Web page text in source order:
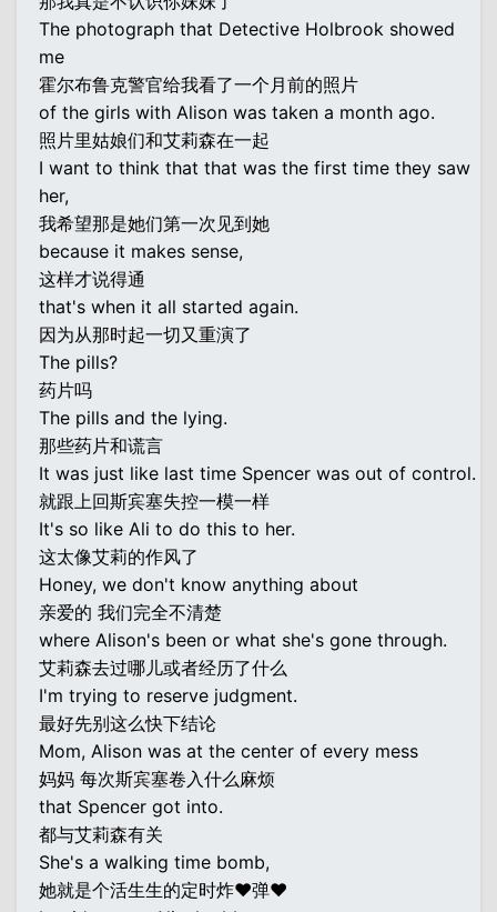
The photograph that Detective Holbrook showed
me
霍尔布鲁克警官给我看了一个月前的照片
of the girls with Alison was taken a month ago.
照片里姑娘们和艾莉森在一起
I want to think that that was the first time they saw
her,
我希望那是她们第一次见到她
because it makes sense,
这样才说得通
that's when it all started again.
因为从那时起一切又重演了
The pills?
药片吗
The pills and the lying.
那些药片和谎言
It was just like last time Spencer was out of control.
就跟上回斯宾塞失控一模一样
It's so like Ali to do this to her.
这太像艾莉的作风了
Honey, we don't know anything about
亲爱的 我们完全不清楚
where Alison's been or what she's gone through.
艾莉森去过哪儿或者经历了什么
I'm trying to reserve judgment.
最好先别这么快下结论
Mom, Alison was at the center of every mess
妈妈 每次斯宾塞卷入什么麻烦
that Spencer got into.
都与艾莉森有关
She's a walking time bomb,
她就是个活生生的定时炸♥弹♥